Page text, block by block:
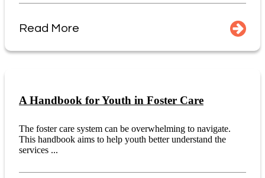
Read More
A Handbook for Youth in Foster Care
The foster care system can be overwhelming to navigate.
This handbook aims to help youth better understand the
services ...